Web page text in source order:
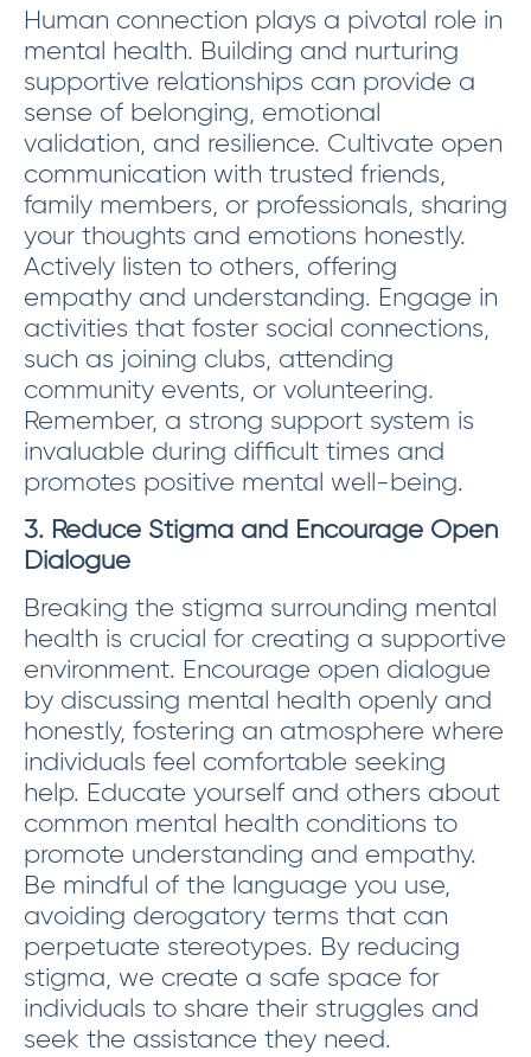
Human connection plays a pivotal role in
mental health. Building and nurturing
supportive relationships can provide a
sense of belonging, emotional
validation, and resilience. Cultivate open
communication with trusted friends,
family members, or professionals, sharing
your thoughts and emotions honestly.
Actively listen to others, offering
empathy and understanding. Engage in
activities that foster social connections,
such as joining clubs, attending
community events, or volunteering.
Remember, a strong support system is
invaluable during difficult times and
promotes positive mental well-being.
3. Reduce Stigma and Encourage Open
Dialogue
Breaking the stigma surrounding mental
health is crucial for creating a supportive
environment. Encourage open dialogue
by discussing mental health openly and
honestly, fostering an atmosphere where
individuals feel comfortable seeking
help. Educate yourself and others about
common mental health conditions to
promote understanding and empathy.
Be mindful of the language you use,
avoiding derogatory terms that can
perpetuate stereotypes. By reducing
stigma, we create a safe space for
individuals to share their struggles and
seek the assistance they need.